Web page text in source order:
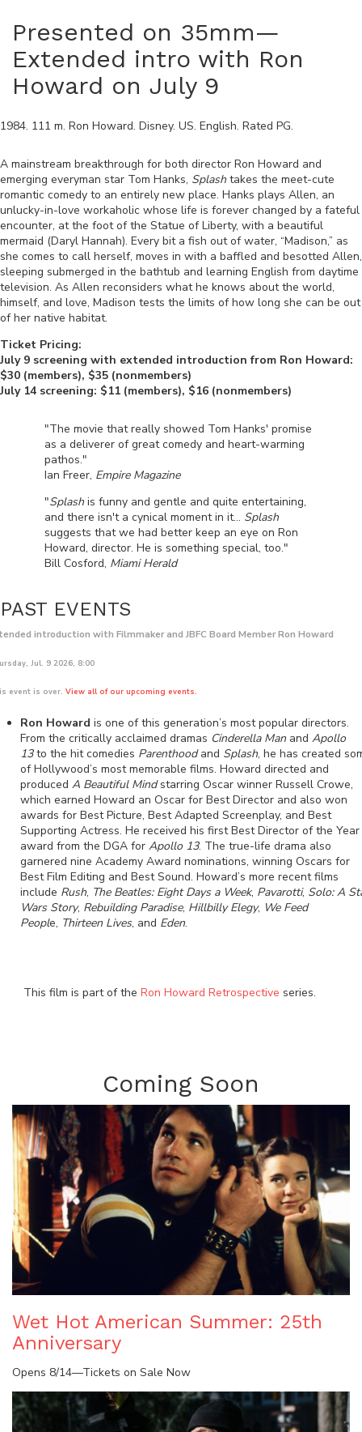
Presented on 35mm—
Extended intro with Ron
Howard on July 9
1984. 111 m. Ron Howard. Disney. US. English. Rated PG.
A mainstream breakthrough for both director Ron Howard and
emerging everyman star Tom Hanks, Splash takes the meet-cute
romantic comedy to an entirely new place. Hanks plays Allen, an
unlucky-in-love workaholic whose life is forever changed by a fateful
encounter, at the foot of the Statue of Liberty, with a beautiful
mermaid (Daryl Hannah). Every bit a fish out of water, “Madison,” as
she comes to call herself, moves in with a baffled and besotted Allen,
sleeping submerged in the bathtub and learning English from daytime
television. As Allen reconsiders what he knows about the world,
himself, and love, Madison tests the limits of how long she can be out
of her native habitat.
Ticket Pricing:
July 9 screening with extended introduction from Ron Howard:
$30 (members), $35 (nonmembers)
July 14 screening: $11 (members), $16 (nonmembers)
"The movie that really showed Tom Hanks' promise
as a deliverer of great comedy and heart-warming
pathos."
Ian Freer, Empire Magazine
"Splash is funny and gentle and quite entertaining,
and there isn't a cynical moment in it... Splash
suggests that we had better keep an eye on Ron
Howard, director. He is something special, too."
Bill Cosford, Miami Herald
PAST EVENTS
introduction with Filmmaker and JBFC Board Member Ron Howard
Jul. 9 2026, 8:00
event is over. View all of our upcoming events.
Ron Howard is one of this generation’s most popular directors.
From the critically acclaimed dramas Cinderella Man and Apollo
13to the hit comedies Parenthoodand Splash, he has created
of Hollywood’s most memorable films. Howard directed and
produced A Beautiful Mindstarring Oscar winner Russell Crowe,
which earned Howard an Oscar for Best Director and also won
awards for Best Picture, Best Adapted Screenplay, and Best
Supporting Actress. He received his first Best Director of the Year
award from the DGA for Apollo 13. The true-life drama also
garnered nine Academy Award nominations, winning Oscars for
Best Film Editing and Best Sound. Howard’s more recent films
include Rush, The Beatles: Eight Days a Week, Pavarotti, Solo: A
Wars Story, Rebuilding Paradise, Hillbilly Elegy, We Feed
People, Thirteen Lives, and Eden.
This film is part of the Ron Howard Retrospective series.
Coming Soon
Wet Hot American Summer: 25th
Anniversary
Opens 8/14—Tickets on Sale Now